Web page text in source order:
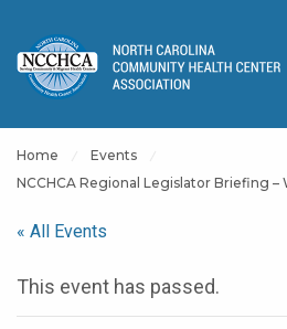
Home
Events
NCCHCA Regional Legislator Briefing –
« All Events
This event has passed.